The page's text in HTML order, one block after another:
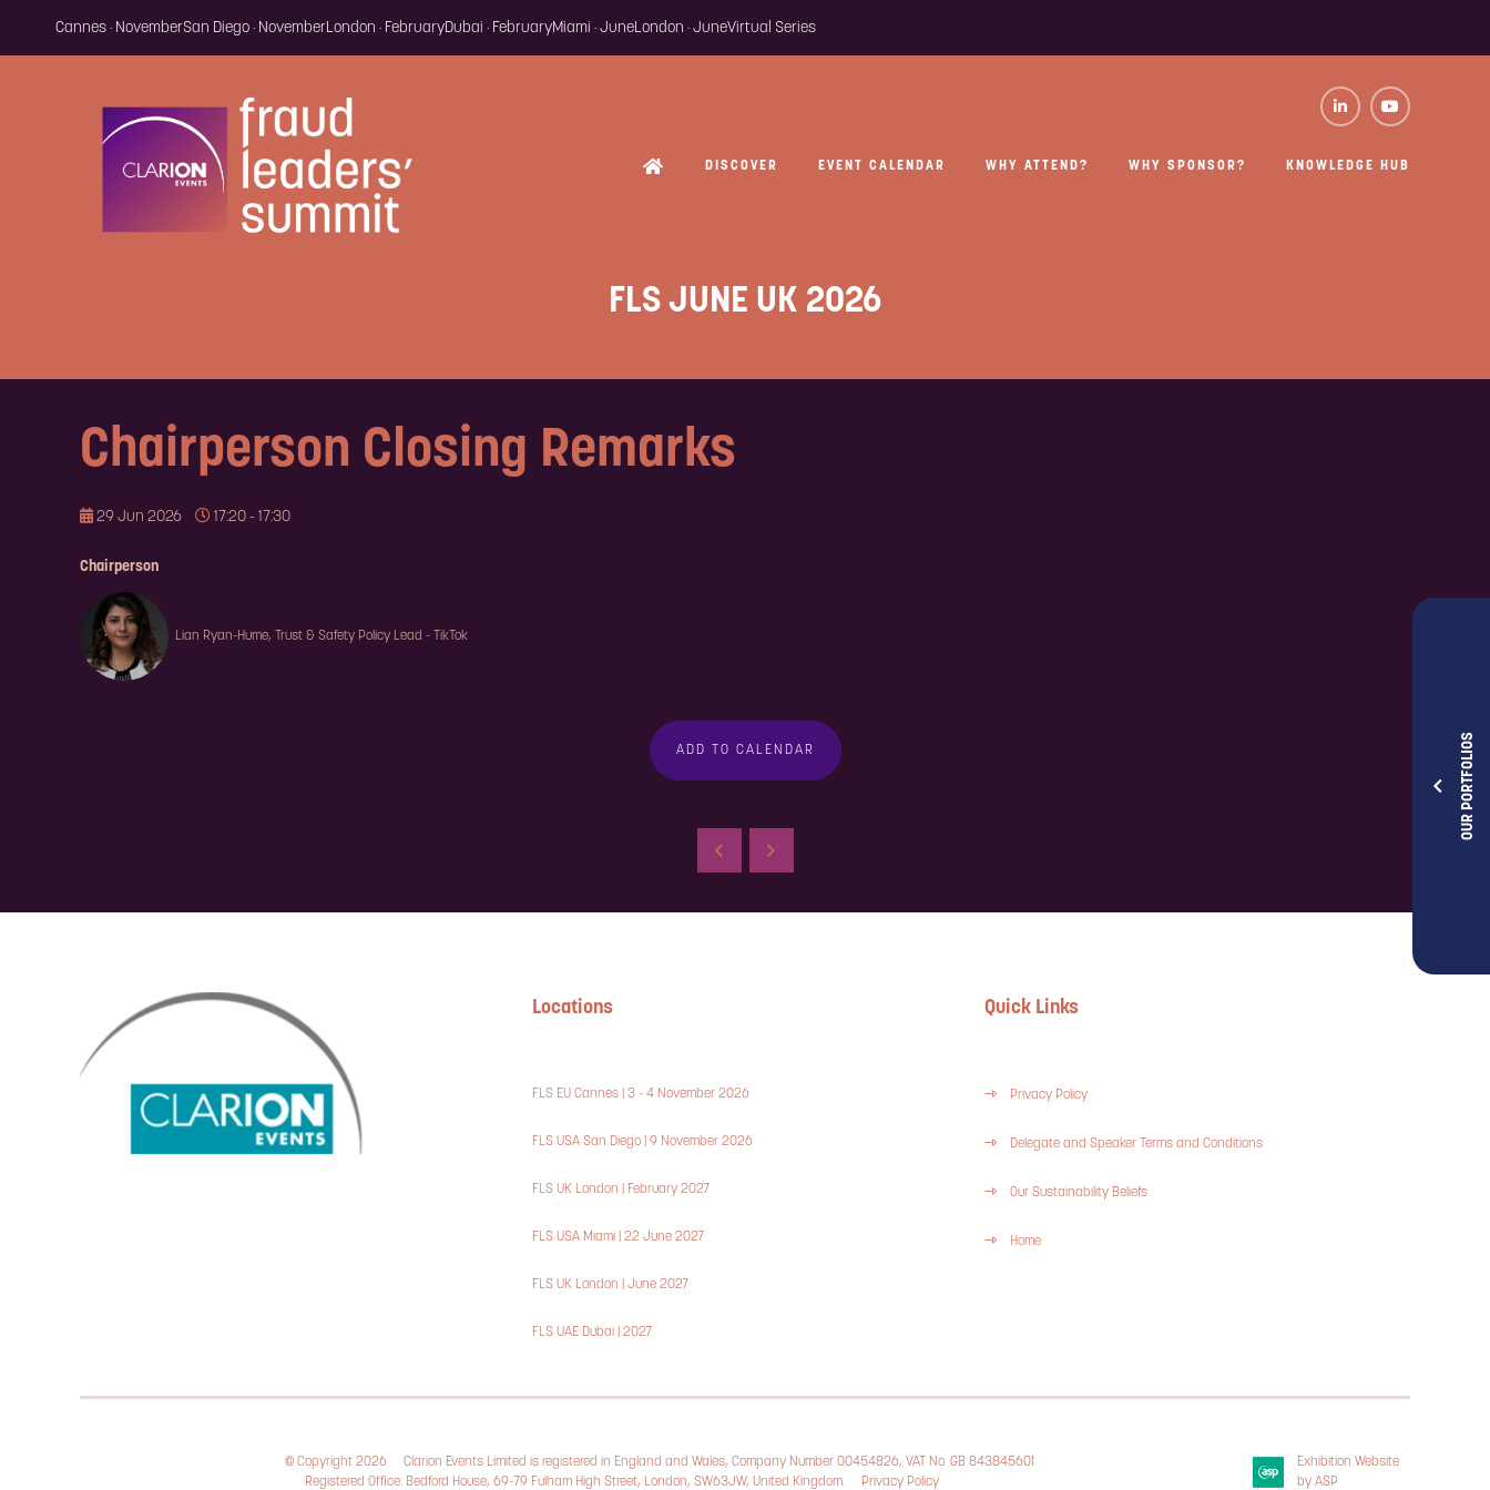
OUR PORTFOLIOS
Cannes · NovemberSan Diego · NovemberLondon · FebruaryDubai · FebruaryMiami · JuneLondon · JuneVirtual Series
DISCOVER EVENT CALENDAR WHY ATTEND? WHY SPONSOR? KNOWLEDGE HUB
FLS JUNE UK 2026
Chairperson Closing Remarks
29 Jun 2026 17:20 - 17:30
Chairperson
Lian Ryan-Hume, Trust & Safety Policy Lead - TikTok
ADD TO CALENDAR
Locations
FLS EU Cannes | 3 - 4 November 2026
FLS USA San Diego | 9 November 2026
FLS UK London | February 2027
FLS USA Miami | 22 June 2027
FLS UK London | June 2027
FLS UAE Dubai | 2027
Quick Links
Privacy Policy
Delegate and Speaker Terms and Conditions
Our Sustainability Beliefs
Home
© Copyright 2026
Clarion Events Limited is registered in England and Wales, Company Number 00454826, VAT No. GB 843845601
Registered Office: Bedford House, 69-79 Fulham High Street, London, SW63JW, United Kingdom.
Privacy Policy
Exhibition Website
by ASP